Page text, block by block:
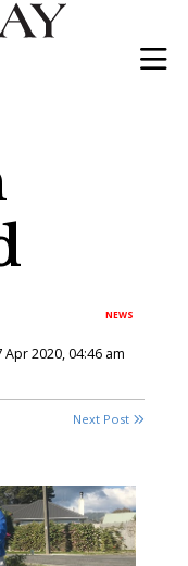
NEWS
Apr 2020, 04:46 am
Next Post